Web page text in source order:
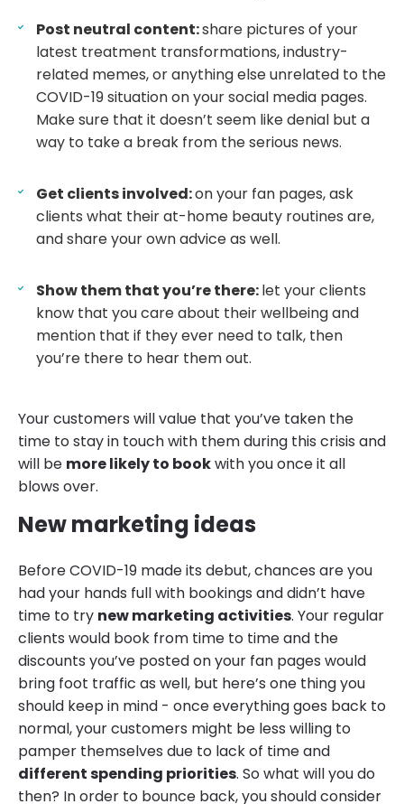
Post neutral content:share pictures of your
latest treatment transformations, industry-
related memes, or anything else unrelated to the
COVID-19 situation on your social media pages.
Make sure that it doesn’t seem like denial but a
way to take a break from the serious news.
Get clients involved:on your fan pages, ask
clients what their at-home beauty routines are,
and share your own advice as well.
Show them that you’re there:let your clients
know that you care about their wellbeing and
mention that if they ever need to talk, then
you’re there to hear them out.
Your customers will value that you’ve taken the
time to stay in touch with them during this crisis and
will be more likely to bookwith you once it all
blows over.
New marketing ideas
Before COVID-19 made its debut, chances are you
had your hands full with bookings and didn’t have
time to try new marketing activities. Your regular
clients would book from time to time and the
discounts you’ve posted on your fan pages would
bring foot traffic as well, but here’s one thing you
should keep in mind - once everything goes back to
normal, your customers might be less willing to
pamper themselves due to lack of time and
different spending priorities. So what will you do
then? In order to bounce back, you should consider